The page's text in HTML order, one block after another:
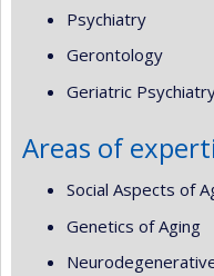
Psychiatry
Gerontology
Geriatric
Areas of
Social Aspects of
Genetics of Aging